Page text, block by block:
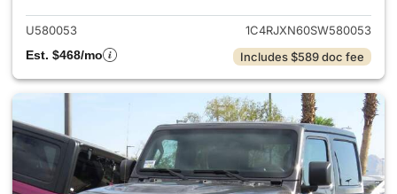
U580053
1C4RJXN60SW580053
Est. $468/mo
Includes $589 doc fee